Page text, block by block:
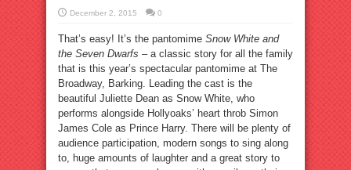
December 2, 2015 0
That’s easy! It’s the pantomime Snow White and
the Seven Dwarfs – a classic story for all the family
that is this year’s spectacular pantomime at The
Broadway, Barking. Leading the cast is the
beautiful Juliette Dean as Snow White, who
performs alongside Hollyoaks’ heart throb Simon
James Cole as Prince Harry. There will be plenty of
audience participation, modern songs to sing along
to, huge amounts of laughter and a great story to